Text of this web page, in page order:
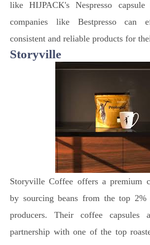
like HIJPACK's Nespresso
companies like Bestpresso can
consistent and reliable products for
Storyville
Storyville Coffee offers a premium
by sourcing beans from the top
producers. Their coffee capsules
partnership with one of the top